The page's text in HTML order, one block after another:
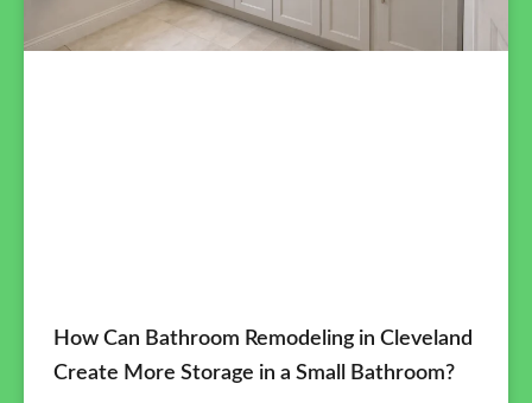
How Can Bathroom Remodeling in Cleveland
Create More Storage in a Small Bathroom?